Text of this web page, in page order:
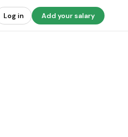
Log in Add your salary